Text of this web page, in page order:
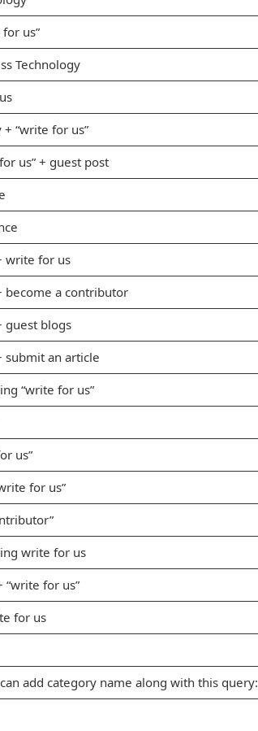
us”
Technology
“write for us”
us” + guest post
write for us
become a contributor
guest blogs
submit an article
“write for us”
us”
for us”
write for us
for us”
for us
add category name along with this query: